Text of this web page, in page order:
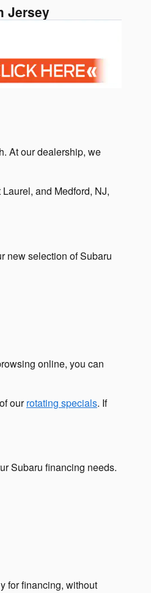
Jersey
At our dealership, we
and Medford, NJ,
new selection of Subaru
online, you can
ourrotating specials. If
Subaru financing needs.
for financing, without